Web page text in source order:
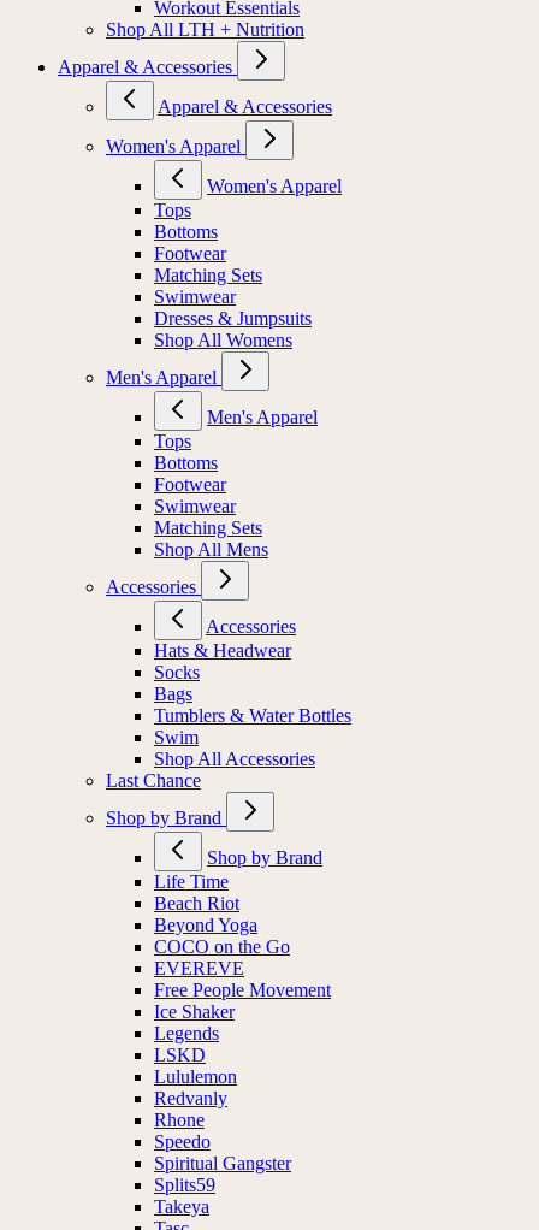
Workout Essentials
Shop All LTH + Nutrition
Apparel & Accessories
Apparel & Accessories
Women's Apparel
Women's Apparel
Tops
Bottoms
Footwear
Matching Sets
Swimwear
Dresses & Jumpsuits
Shop All Womens
Men's Apparel
Men's Apparel
Tops
Bottoms
Footwear
Swimwear
Matching Sets
Shop All Mens
Accessories
Accessories
Hats & Headwear
Socks
Bags
Tumblers & Water Bottles
Swim
Shop All Accessories
Last Chance
Shop by Brand
Shop by Brand
Life Time
Beach Riot
Beyond Yoga
COCO on the Go
EVEREVE
Free People Movement
Ice Shaker
Legends
LSKD
Lululemon
Redvanly
Rhone
Speedo
Spiritual Gangster
Splits59
Takeya